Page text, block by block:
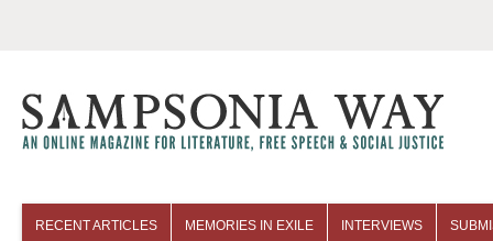
RECENT ARTICLES MEMORIES IN EXILE INTERVIEWS